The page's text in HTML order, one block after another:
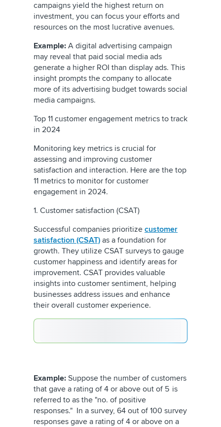
campaigns yield the highest return on
investment, you can focus your efforts and
resources on the most lucrative avenues.
Example: A digital advertising campaign
may reveal that paid social media ads
generate a higher ROI than display ads. This
insight prompts the company to allocate
more of its advertising budget towards social
media campaigns.
Top 11 customer engagement metrics to track
in 2024
Monitoring key metrics is crucial for
assessing and improving customer
satisfaction and interaction. Here are the top
11 metrics to monitor for customer
engagement in 2024.
1. Customer satisfaction (CSAT)
Successful companies prioritize customer
satisfaction (CSAT) as a foundation for
growth. They utilize CSAT surveys to gauge
customer happiness and identify areas for
improvement. CSAT provides valuable
insights into customer sentiment, helping
businesses address issues and enhance
their overall customer experience.
Example: Suppose the number of customers
that gave a rating of 4 or above out of 5 is
referred to as the "no. of positive
responses." In a survey, 64 out of 100 survey
responses gave a rating of 4 or above on a